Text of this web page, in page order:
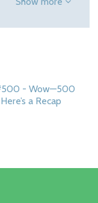
- Wow—500
a Recap